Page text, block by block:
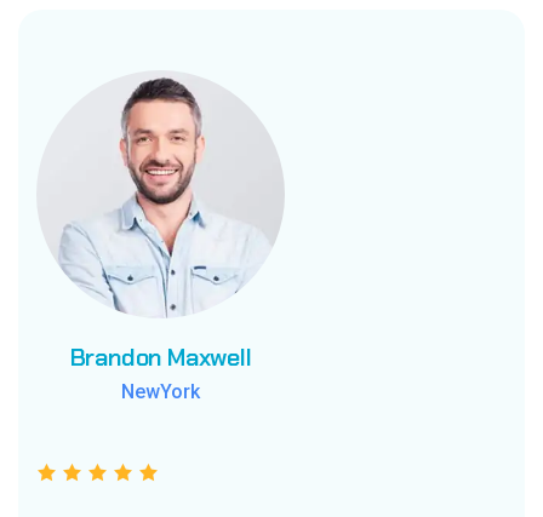
Brandon Maxwell
NewYork
Brandon Maxwell
NewYork
Brandon Maxwell
NewYork